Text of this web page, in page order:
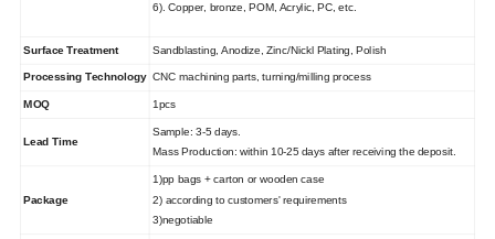
6). Copper, bronze, POM, Acrylic, PC, etc.
Surface Treatment Sandblasting, Anodize, Zinc/Nickl Plating, Polish
Processing Technology CNC machining parts, turning/milling process
MOQ 1pcs
Lead Time
Sample: 3-5 days.
Mass Production: within 10-25 days after receiving the deposit.
Package
1)pp bags + carton or wooden case
2) according to customers' requirements
3)negotiable